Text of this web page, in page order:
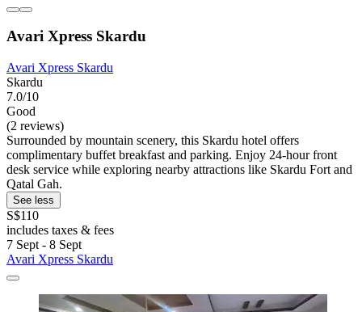
Avari Xpress Skardu
Avari Xpress Skardu
Skardu
7.0/10
Good
(2 reviews)
Surrounded by mountain scenery, this Skardu hotel offers
complimentary buffet breakfast and parking. Enjoy 24-hour front
desk service while exploring nearby attractions like Skardu Fort and
Qatal Gah.
See less
S$110
includes taxes & fees
7 Sept - 8 Sept
Avari Xpress Skardu